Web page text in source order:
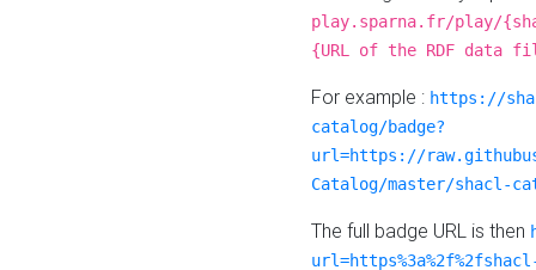
play.sparna.fr/play/
{URL of the RDF data
For example : https://
catalog/badge?
url=https://
Catalog/master/shacl-
The full badge URL is then